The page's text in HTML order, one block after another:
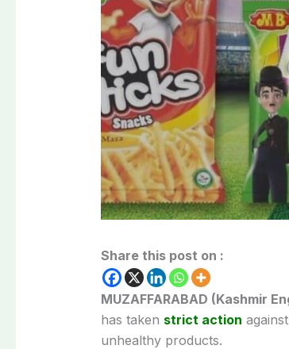
Share this post on :
MUZAFFARABAD (Kashmir
has taken strict action
unhealthy products.